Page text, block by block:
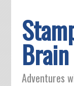
Brain
Adventures